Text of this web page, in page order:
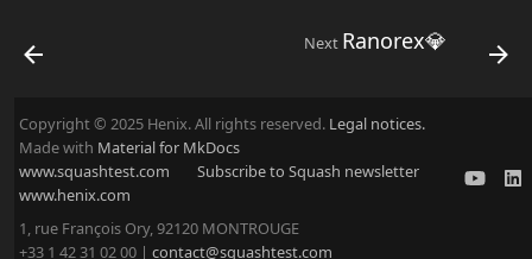
Next Ranorex💎
Copyright © 2025 Henix. All rights reserved. Legal notices.
Made with Material for MkDocs
www.squashtest.com
www.henix.com
Subscribe to Squash newsletter
1, rue François Ory, 92120 MONTROUGE
+33 1 42 31 02 00 | contact@squashtest.com